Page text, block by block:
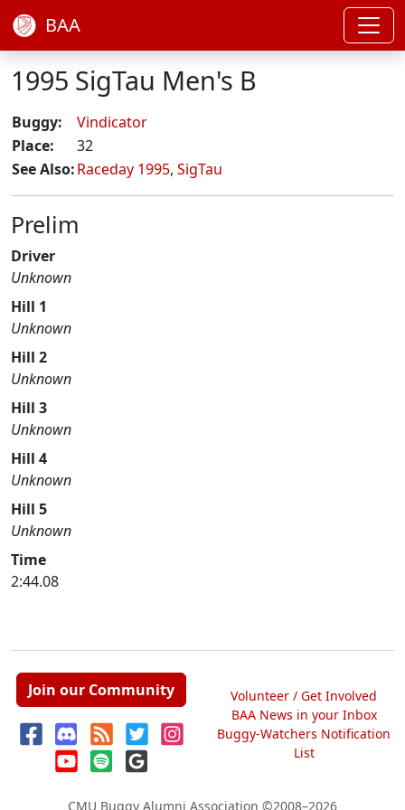
BAA
1995 SigTau Men's B
Buggy:
Vindicator
Place:
32
See Also:Raceday 1995, SigTau
Prelim
Driver
Unknown
Hill 1
Unknown
Hill 2
Unknown
Hill 3
Unknown
Hill 4
Unknown
Hill 5
Unknown
Time
2:44.08
Join our Community
Volunteer / Get Involved
BAA News in your Inbox
Buggy-Watchers Notification
List
CMU Buggy Alumni Association ©2008–2026